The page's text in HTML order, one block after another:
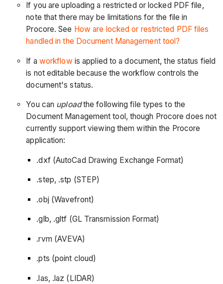
If you are uploading a restricted or locked PDF file,
note that there may be limitations for the file in
Procore. See How are locked or restricted PDF files
handled in the Document Management tool?
If a workflow is applied to a document, the status field
is not editable because the workflow controls the
document's status.
You can uploadthe following file types to the
Document Management tool, though Procore does not
currently support viewing them within the Procore
application:
.dxf (AutoCad Drawing Exchange Format)
.step, .stp (STEP)
.obj (Wavefront)
.glb, .gltf (GL Transmission Format)
.rvm (AVEVA)
.pts (point cloud)
.las, .laz (LIDAR)